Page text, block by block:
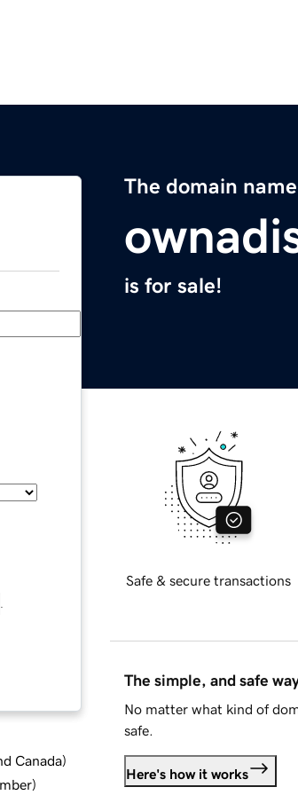
The domain name
is for sale!
Canada)
)
Safe & secure transactions
The simple, and safe
No matter what kind of
safe.
Here's how it works